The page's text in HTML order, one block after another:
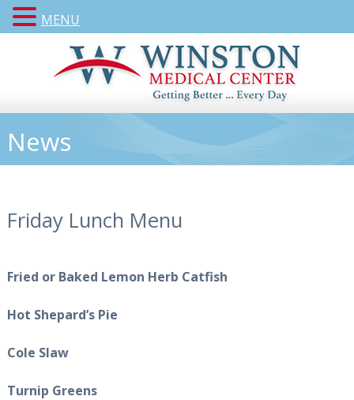
News
Friday Lunch Menu
Fried or Baked Lemon Herb Catfish
Hot Shepard’s Pie
Cole Slaw
Turnip Greens
MENU